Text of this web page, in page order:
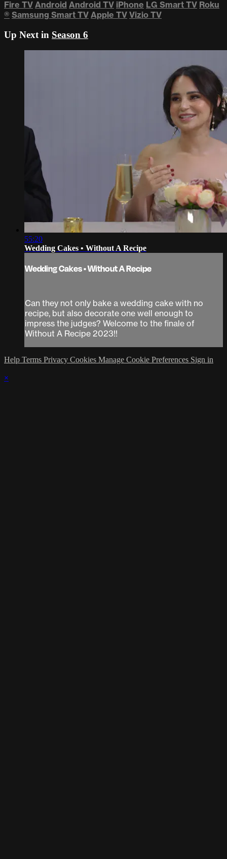
Fire TV Android Android TV iPhone LG Smart TV Roku
® Samsung Smart TV Apple TV Vizio TV
Up Next in Season 6
55:20
Wedding Cakes • Without A Recipe
Wedding Cakes • Without A Recipe
Can they not only bake a wedding cake with no
recipe, but also decorate one well enough to
impress the judges? Welcome to the finale of
Without A Recipe 2023!!
Help Terms Privacy Cookies Manage Cookie Preferences Sign in
×